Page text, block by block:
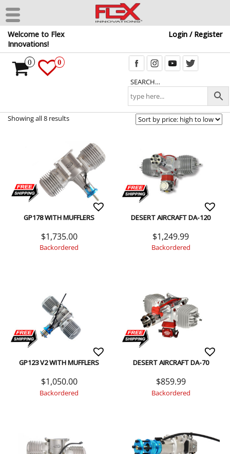
Skip
the
Welcome to Flex
Innovations!
Login / Register
SEARCH…
0 0
Showing all 8 results
GP178 WITH MUFFLERS
$1,735.00
Backordered
DESERT AIRCRAFT DA-120
$1,249.99
Backordered
GP123 V2 WITH MUFFLERS
$1,050.00
Backordered
DESERT AIRCRAFT DA-70
$859.99
Backordered